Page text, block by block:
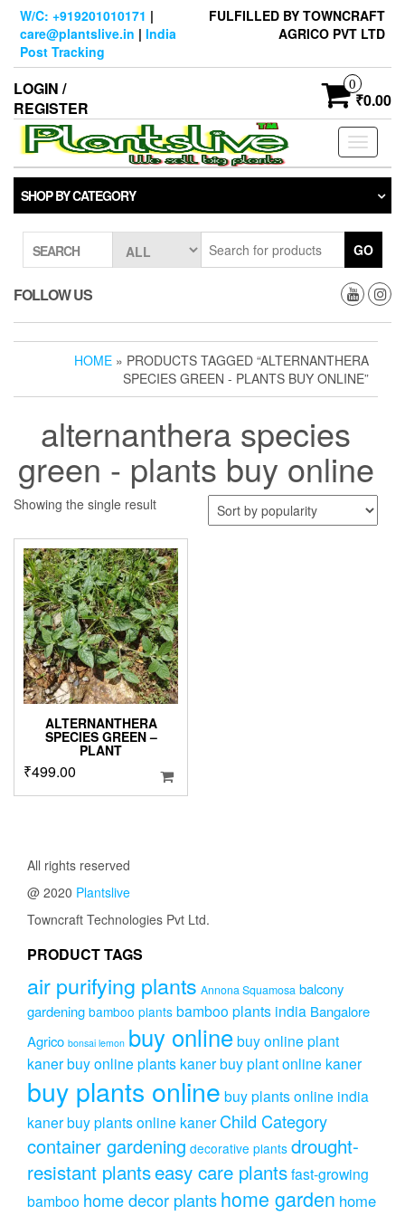
Skip
content
W/C: +919201010171 |
care@plantslive.in | India
Post Tracking
FULFILLED BY TOWNCRAFT
AGRICO PVT LTD
LOGIN /
REGISTER
0
₹0.00
Toggle
SHOP BY CATEGORY
SEARCH GO
FOLLOW US
HOME » PRODUCTS TAGGED “ALTERNANTHERA
SPECIES GREEN - PLANTS BUY ONLINE”
alternanthera species
green - plants buy online
Showing the single result
ALTERNANTHERA
SPECIES GREEN –
PLANT
₹499.00
All rights reserved
@ 2020 Plantslive
Towncraft Technologies Pvt Ltd.
PRODUCT TAGS
air purifying plants Annona Squamosa balcony
gardening bamboo plants bamboo plants india Bangalore
Agrico bonsai lemon buy onlinebuy online plant
kanerbuy online plants kanerbuy plant online kaner
buy plants online buy plants online india
kanerbuy plants online kaner Child Category
container gardening decorative plants drought-
resistant plantseasy care plantsfast-growing
bamboo home decor plantshome garden home